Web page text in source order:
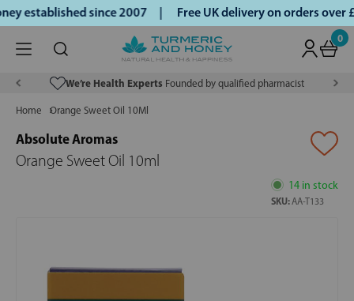
established since 2007 | Free UK delivery on orders
0
We’re Health Experts Founded by qualified pharmacist
Home Orange Sweet Oil 10Ml
Absolute Aromas
Orange Sweet Oil 10ml
14 in stock
SKU: AA-T133